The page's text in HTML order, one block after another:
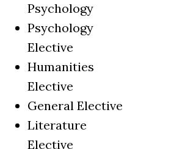
Psychology
Psychology
Elective
Humanities
Elective
General Elective
Literature
Elective